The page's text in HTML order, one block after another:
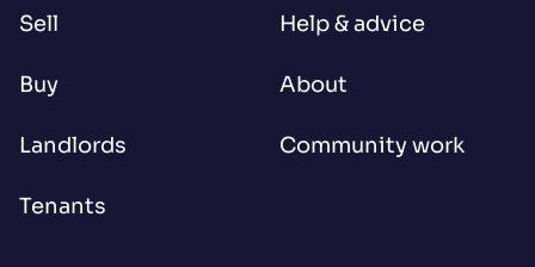
Sell
Buy
Landlords
Tenants
Help & advice
About
Community work